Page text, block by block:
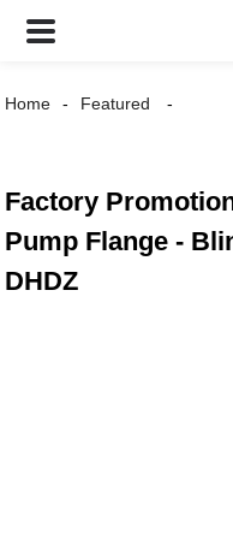
Home Featured
Factory
Pump Flange -
DHDZ